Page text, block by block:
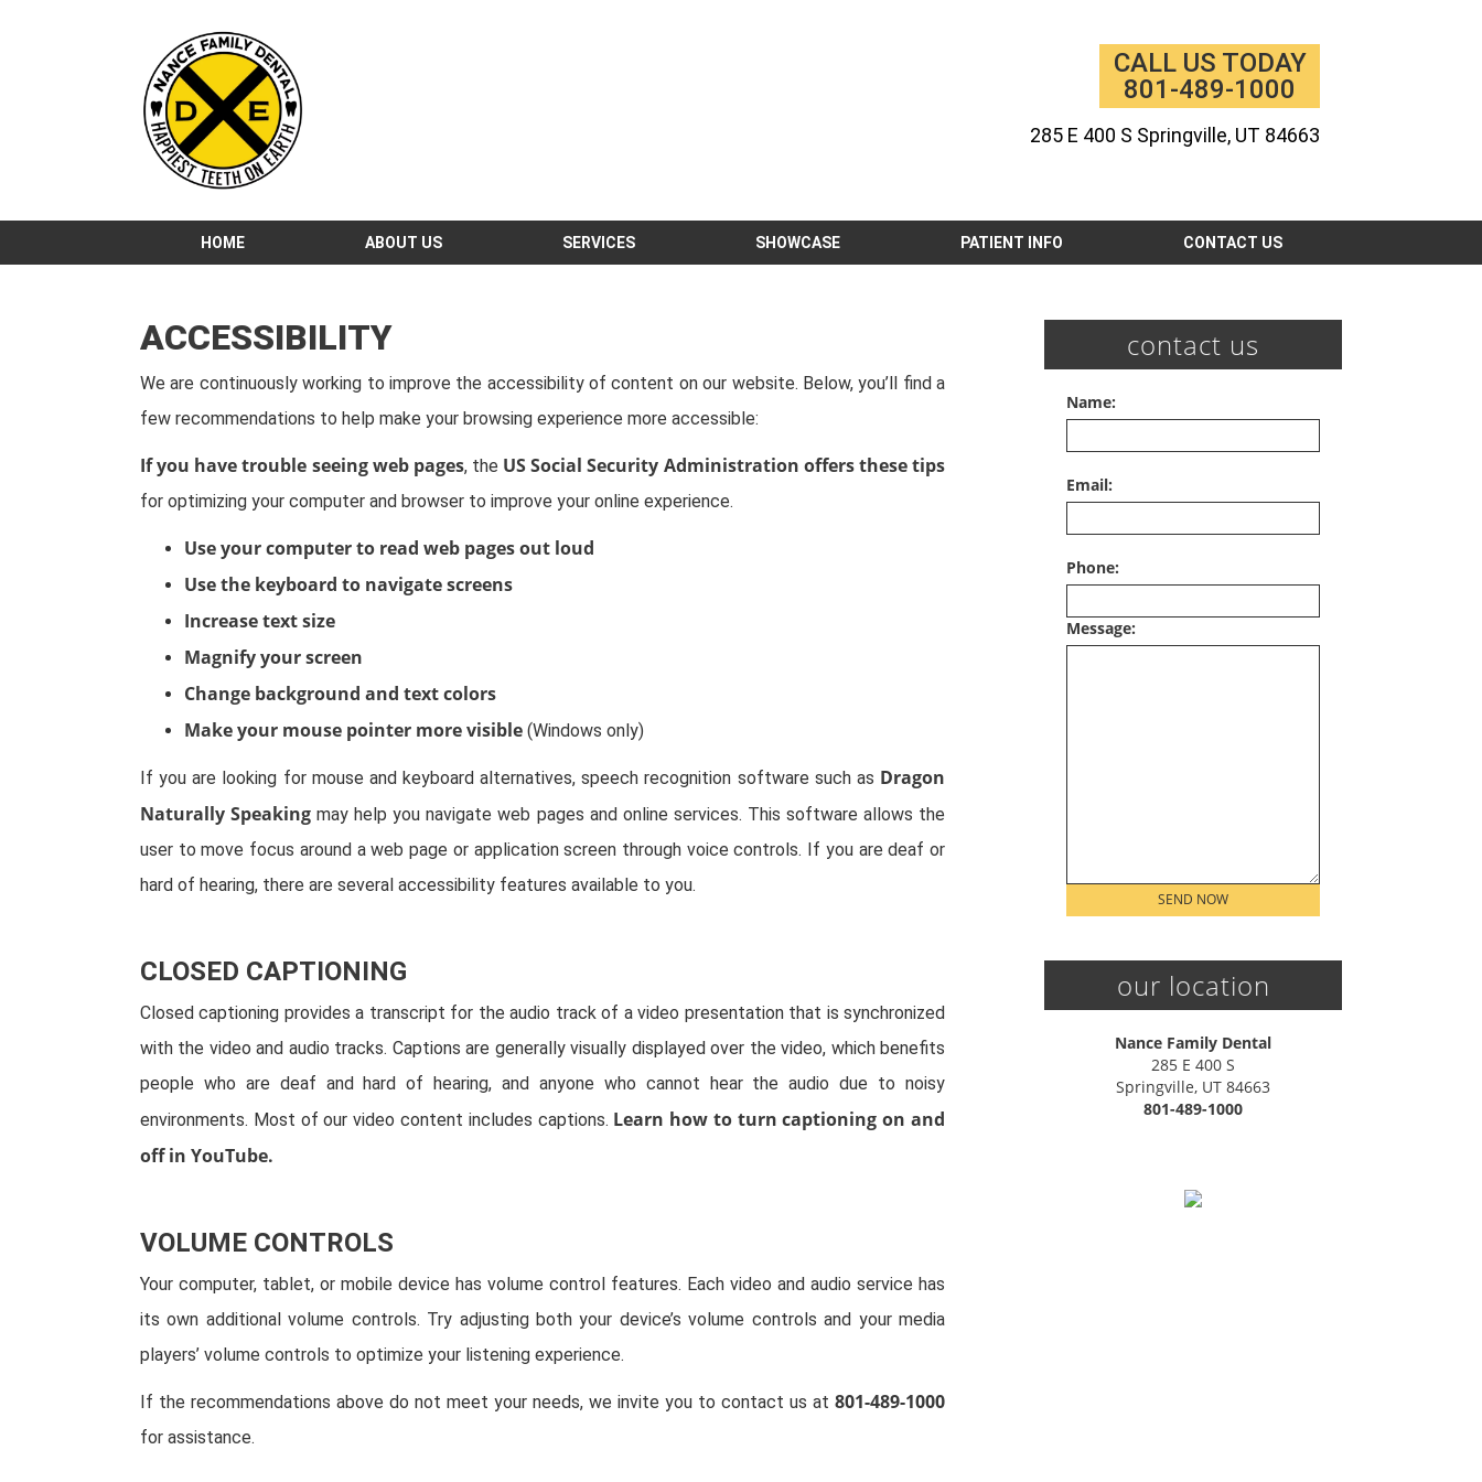
CALL US TODAY
801-489-1000
285 E 400 S Springville, UT 84663
HOME ABOUT US SERVICES SHOWCASE PATIENT INFO CONTACT US
ACCESSIBILITY
We are continuously working to improve the accessibility of content on our website. Below, you’ll find a
few recommendations to help make your browsing experience more accessible:
If you have trouble seeing web pages, the US Social Security Administration offers these tips
for optimizing your computer and browser to improve your online experience.
Use your computer to read web pages out loud
Use the keyboard to navigate screens
Increase text size
Magnify your screen
Change background and text colors
Make your mouse pointer more visible (Windows only)
If you are looking for mouse and keyboard alternatives, speech recognition software such as Dragon
Naturally Speaking may help you navigate web pages and online services. This software allows the
user to move focus around a web page or application screen through voice controls. If you are deaf or
hard of hearing, there are several accessibility features available to you.
CLOSED CAPTIONING
Closed captioning provides a transcript for the audio track of a video presentation that is synchronized
with the video and audio tracks. Captions are generally visually displayed over the video, which benefits
people who are deaf and hard of hearing, and anyone who cannot hear the audio due to noisy
environments. Most of our video content includes captions. Learn how to turn captioning on and
off in YouTube.
VOLUME CONTROLS
Your computer, tablet, or mobile device has volume control features. Each video and audio service has
its own additional volume controls. Try adjusting both your device’s volume controls and your media
players’ volume controls to optimize your listening experience.
If the recommendations above do not meet your needs, we invite you to contact us at 801-489-1000
for assistance.
contact us
Name:
Email:
Phone:
Message:
Please leave this field empty.
our location
Nance Family Dental
285 E 400 S
Springville, UT 84663
801-489-1000